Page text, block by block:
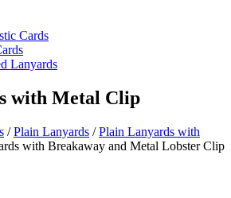
Cards
Lanyards
with Metal Clip
/Plain Lanyards /Plain Lanyards with
with Breakaway and Metal Lobster Clip